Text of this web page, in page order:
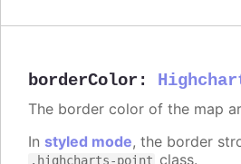
borderColor :
The border color of the map
In styled mode, the border
.highcharts-point class.